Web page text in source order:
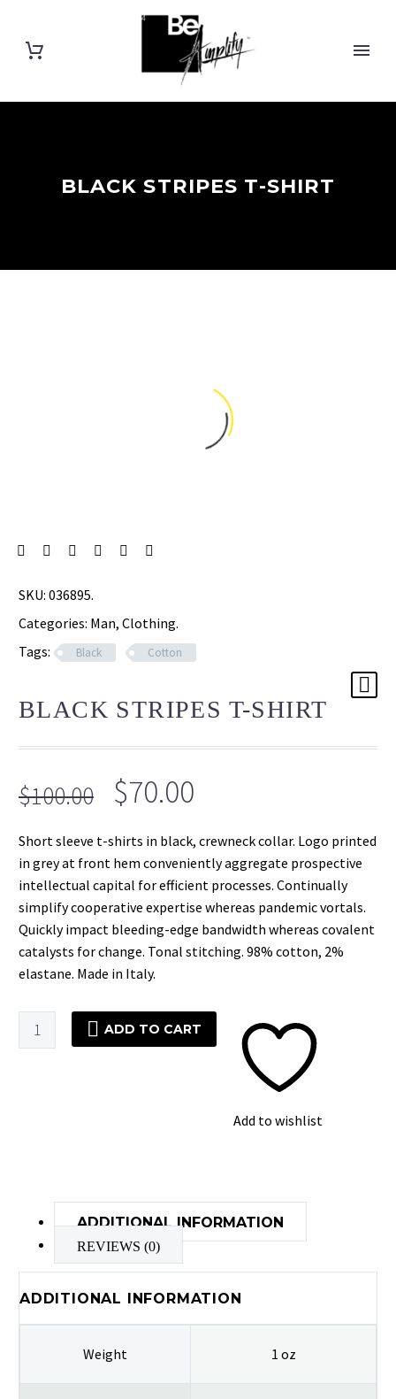
BLACK STRIPES T-SHIRT
SKU: 036895.
Categories: Man, Clothing.
Tags:
Black Cotton
BLACK STRIPES T-SHIRT
$100.00
Original
was:
$100.00.
$70.00
is:
$70.00.
Short sleeve t-shirts in black, crewneck collar. Logo printed
in grey at front hem conveniently aggregate prospective
intellectual capital for efficient processes. Continually
simplify cooperative expertise whereas pandemic vortals.
Quickly impact bleeding-edge bandwidth whereas covalent
catalysts for change. Tonal stitching. 98% cotton, 2%
elastane. Made in Italy.
Black
Stripes
ADD TO CART
Add to wishlist
ADDITIONAL INFORMATION
REVIEWS (0)
ADDITIONAL INFORMATION
Weight 1 oz